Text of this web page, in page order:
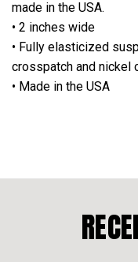
made in the USA.
• 2 inches wide
• Fully elasticized
crosspatch and nickel
• Made in the USA